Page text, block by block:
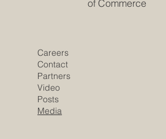
of Commerce
Careers
Contact
Partners
Video
Posts
Media